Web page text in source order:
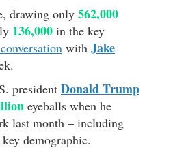
drawing only 562,000
136,000 in the key
with Jake
president Donald Trump
eyeballs when he
last month – including
demographic.